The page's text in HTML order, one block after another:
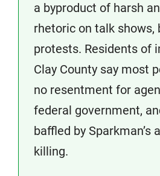
a byproduct of harsh
rhetoric on talk shows,
protests. Residents of
Clay County say most
no resentment for
federal government,
baffled by Sparkman’s
killing.